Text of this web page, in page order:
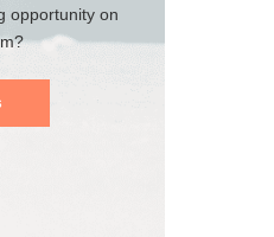
opportunity on